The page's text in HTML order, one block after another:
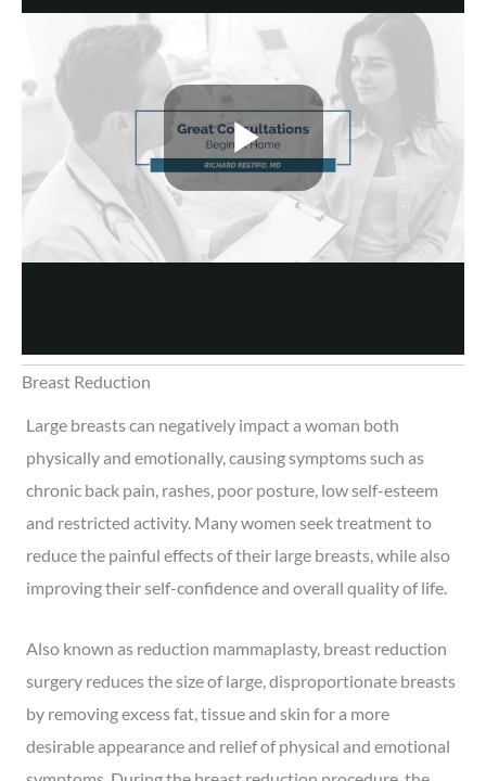
Breast Reduction
Large breasts can negatively impact a woman both
physically and emotionally, causing symptoms such as
chronic back pain, rashes, poor posture, low self-esteem
and restricted activity. Many women seek treatment to
reduce the painful effects of their large breasts, while also
improving their self-confidence and overall quality of life.
Also known as reduction mammaplasty, breast reduction
surgery reduces the size of large, disproportionate breasts
by removing excess fat, tissue and skin for a more
desirable appearance and relief of physical and emotional